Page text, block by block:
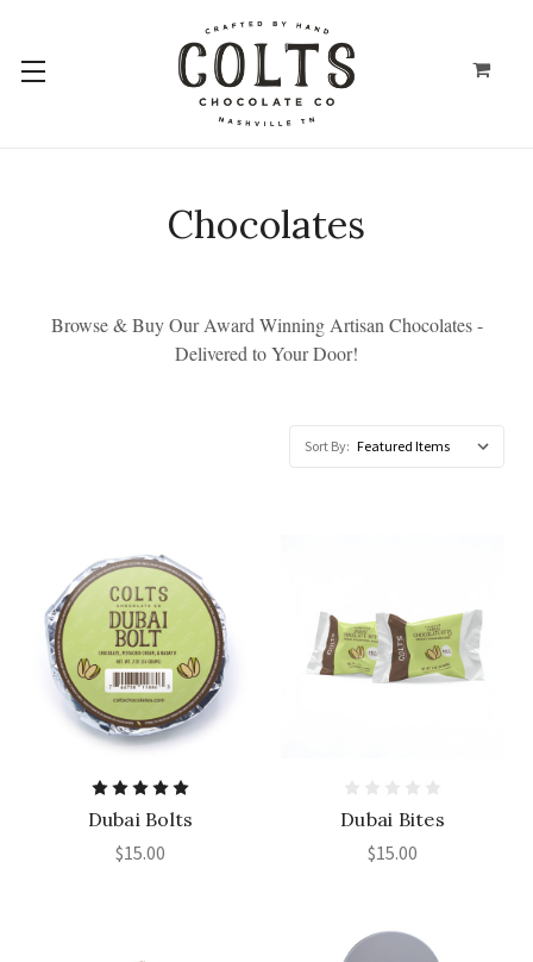
Chocolates
Browse & Buy Our Award Winning Artisan Chocolates -
Delivered to Your Door!
Sort By:
Dubai Bolts
$15.00
Dubai Bites
$15.00